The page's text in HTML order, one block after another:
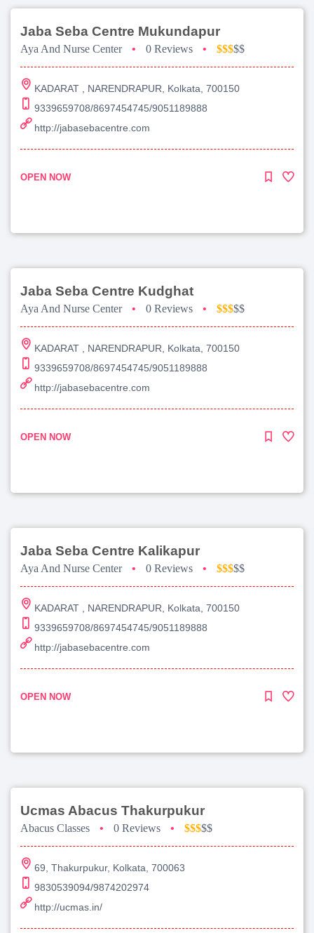
Jaba Seba Centre Mukundapur
Aya And Nurse Center • 0 Reviews • $$$$$
KADARAT , NARENDRAPUR, Kolkata, 700150
9339659708/8697454745/9051189888
http://jabasebacentre.com
OPEN NOW
Jaba Seba Centre Kudghat
Aya And Nurse Center • 0 Reviews • $$$$$
KADARAT , NARENDRAPUR, Kolkata, 700150
9339659708/8697454745/9051189888
http://jabasebacentre.com
OPEN NOW
Jaba Seba Centre Kalikapur
Aya And Nurse Center • 0 Reviews • $$$$$
KADARAT , NARENDRAPUR, Kolkata, 700150
9339659708/8697454745/9051189888
http://jabasebacentre.com
OPEN NOW
Ucmas Abacus Thakurpukur
Abacus Classes • 0 Reviews • $$$$$
69, Thakurpukur, Kolkata, 700063
9830539094/9874202974
http://ucmas.in/